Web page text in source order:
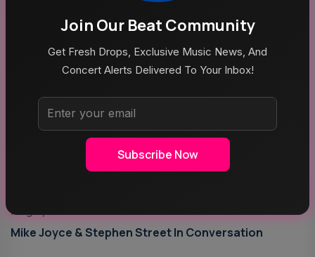
Aug 5, 2026
Mike Joyce & Stephen Street In Conversation
Join Our Beat Community
Get Fresh Drops, Exclusive Music News, And
Concert Alerts Delivered To Your Inbox!
Subscribe Now